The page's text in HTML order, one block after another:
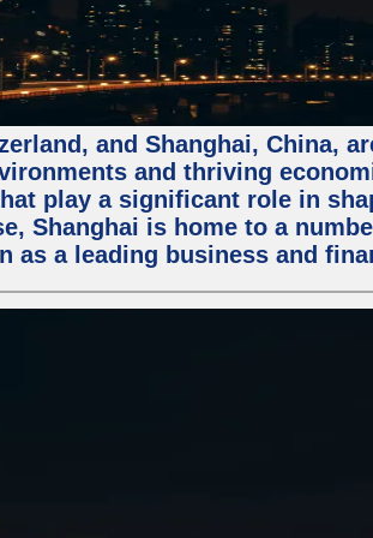
and Shanghai, China,
and thriving
play a significant role in
Shanghai is home to a
as a leading business and